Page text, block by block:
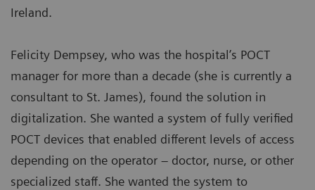
Ireland.
Felicity Dempsey, who was the hospital’s POCT
manager for more than a decade (she is currently a
consultant to St. James), found the solution in
digitalization. She wanted a system of fully verified
POCT devices that enabled different levels of access
depending on the operator – doctor, nurse, or other
specialized staff. She wanted the system to